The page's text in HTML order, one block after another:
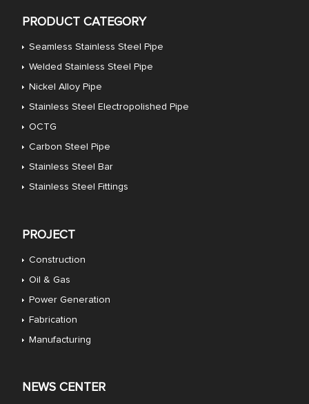
PRODUCT CATEGORY
Seamless Stainless Steel Pipe
Welded Stainless Steel Pipe
Nickel Alloy Pipe
Stainless Steel Electropolished Pipe
OCTG
Carbon Steel Pipe
Stainless Steel Bar
Stainless Steel Fittings
PROJECT
Construction
Oil & Gas
Power Generation
Fabrication
Manufacturing
NEWS CENTER